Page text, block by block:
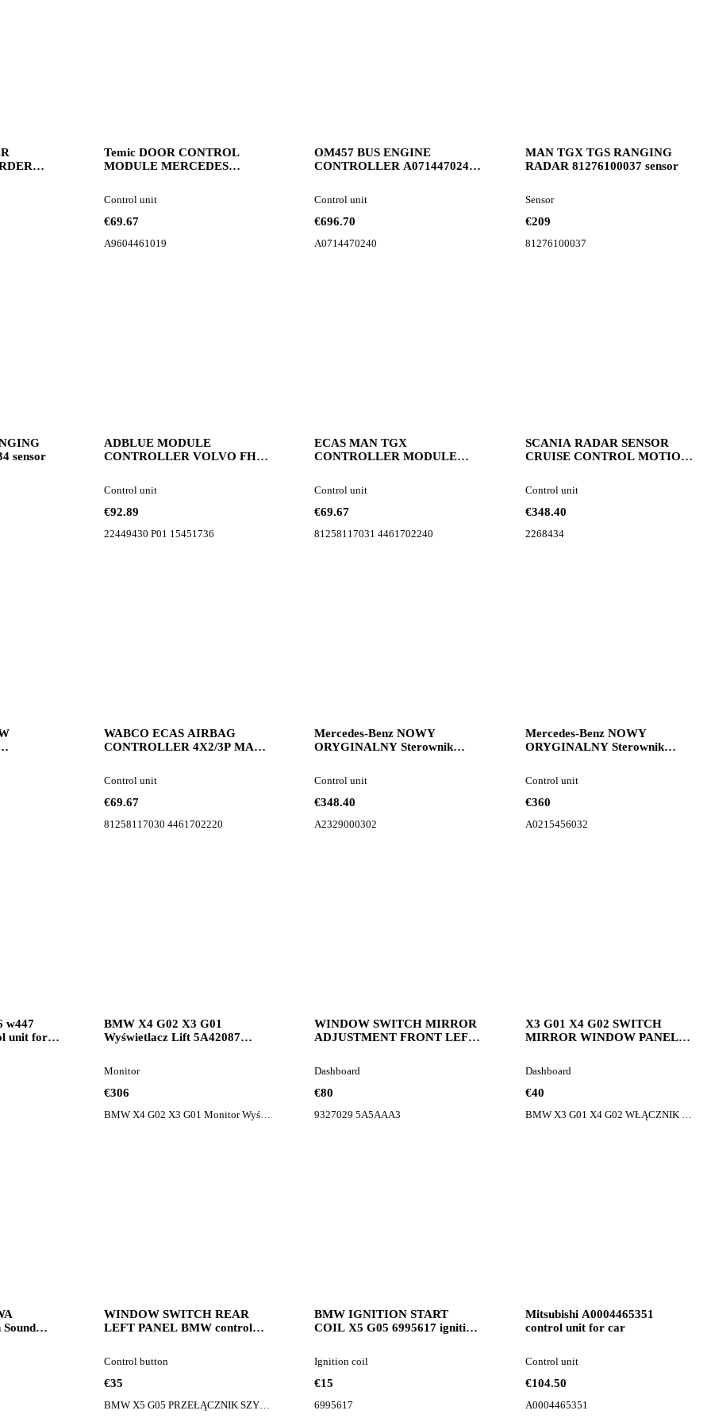
Temic DOOR CONTROL
MODULE MERCEDES
Mercedes-Benz Actros truck
€69.67
Control unit
A9604461019
OM457 BUS ENGINE
CONTROLLER A0714470240
€696.70
Control unit
A0714470240
MAN TGX TGS RANGING
RADAR 81276100037 sensor
€209
Sensor
81276100037
sensor
ADBLUE MODULE
CONTROLLER VOLVO FH4
tractor
€92.89
Control unit
22449430 P01 15451736
ECAS MAN TGX
CONTROLLER MODULE
€69.67
Control unit
81258117031 4461702240
SCANIA RADAR SENSOR
CRUISE CONTROL MOTION
€348.40
Control unit
2268434
WABCO ECAS AIRBAG
CONTROLLER 4X2/3P MAN
TGM TGL truck tractor
€69.67
Control unit
81258117030 4461702220
Mercedes-Benz NOWY
ORYGINALNY Sterownik
control unit for car
€348.40
Control unit
A2329000302
Mercedes-Benz NOWY
ORYGINALNY Sterownik
control unit for car
€360
Control unit
A0215456032
w447
unit for
BMW X4 G02 X3 G01
Wyświetlacz Lift 5A42087
€306
Monitor
BMW X4 G02 X3 G01 Monitor Wyświetlacz Lift 5A42087
WINDOW SWITCH MIRROR
ADJUSTMENT FRONT LEFT
car
€80
Dashboard
9327029 5A5AAA3
X3 G01 X4 G02 SWITCH
MIRROR WINDOW PANEL
€40
Dashboard
WINDOW SWITCH REAR
LEFT PANEL BMW control
€35
Control button
BMW X5 G05 PRZEŁĄCZNIK SZYB PANEL TYŁ LEWY 9327031
BMW IGNITION START
COIL X5 G05 6995617 ignition
€15
Ignition coil
6995617
Mitsubishi A0004465351
control unit for car
€104.50
Control unit
A0004465351